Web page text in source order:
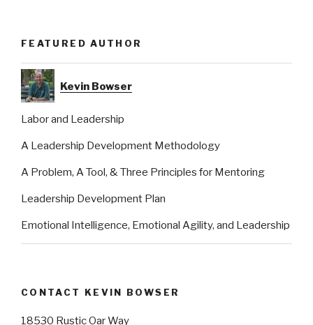
FEATURED AUTHOR
Kevin Bowser
Labor and Leadership
A Leadership Development Methodology
A Problem, A Tool, & Three Principles for Mentoring
Leadership Development Plan
Emotional Intelligence, Emotional Agility, and Leadership
CONTACT KEVIN BOWSER
18530 Rustic Oar Way